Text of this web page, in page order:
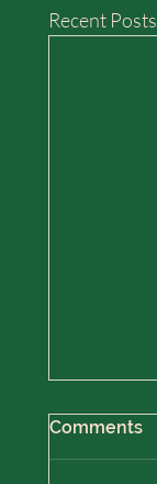
Recent Posts
Comments